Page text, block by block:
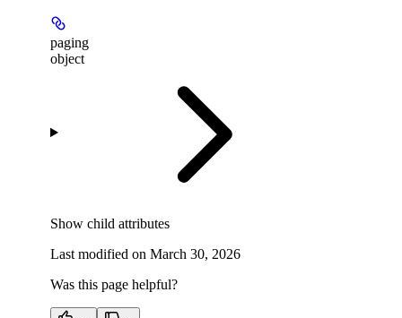
paging
object
Show child attributes
Last modified on March 30, 2026
Was this page helpful?